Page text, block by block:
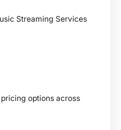
Streaming Services
options across